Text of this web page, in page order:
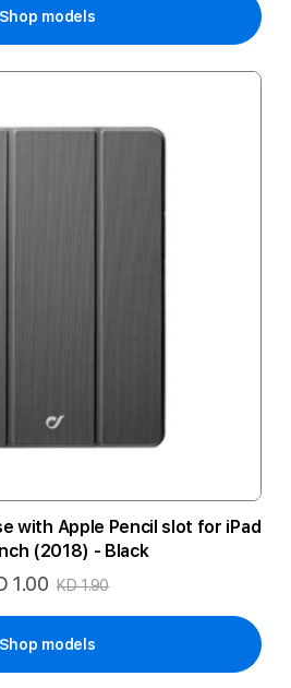
Shop models
with Apple Pencil slot for iPad
(2018) - Black
1.00 KD 1.90
Shop models